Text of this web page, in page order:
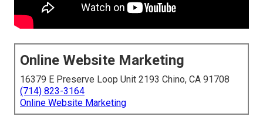
Online Website Marketing
16379 E Preserve Loop Unit 2193 Chino, CA 91708
(714) 823-3164
Online Website Marketing